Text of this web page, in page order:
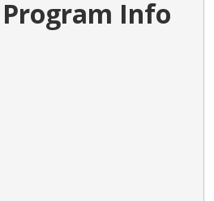
Info